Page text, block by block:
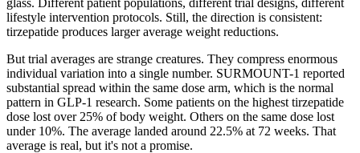
lifestyle intervention protocols. Still, the direction is consistent:
tirzepatide produces larger average weight reductions.
But trial averages are strange creatures. They compress enormous
individual variation into a single number. SURMOUNT-1 reported
substantial spread within the same dose arm, which is the normal
pattern in GLP-1 research. Some patients on the highest tirzepatide
dose lost over 25% of body weight. Others on the same dose lost
under 10%. The average landed around 22.5% at 72 weeks. That
average is real, but it's not a promise.